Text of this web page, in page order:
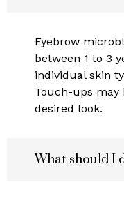
Eyebrow
between 1 to 3
individual skin
Touch-ups
desired look.
What should I